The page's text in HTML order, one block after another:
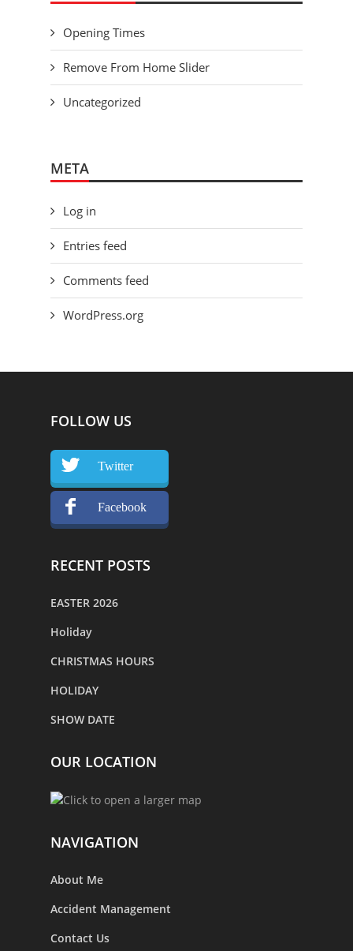
Opening Times
Remove From Home Slider
Uncategorized
META
Log in
Entries feed
Comments feed
WordPress.org
FOLLOW US
Twitter
Facebook
RECENT POSTS
EASTER 2026
Holiday
CHRISTMAS HOURS
HOLIDAY
SHOW DATE
OUR LOCATION
NAVIGATION
About Me
Accident Management
Contact Us